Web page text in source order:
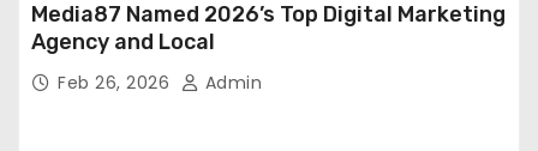
Media87 Named 2026’s Top Digital Marketing
Agency and Local
Feb 26, 2026 Admin